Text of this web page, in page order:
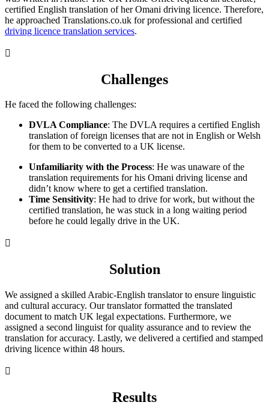
certified English translation of her Omani driving licence. Therefore,
he approached Translations.co.uk for professional and certified
driving licence translation services.

Challenges
He faced the following challenges:
DVLA Compliance: The DVLA requires a certified English
translation of foreign licenses that are not in English or Welsh
for them to be converted to a UK license.
Unfamiliarity with the Process: He was unaware of the
translation requirements for his Omani driving license and
didn’t know where to get a certified translation.
Time Sensitivity: He had to drive for work, but without the
certified translation, he was stuck in a long waiting period
before he could legally drive in the UK.

Solution
We assigned a skilled Arabic-English translator to ensure linguistic
and cultural accuracy. Our translator formatted the translated
document to match UK legal expectations. Furthermore, we
assigned a second linguist for quality assurance and to review the
translation for accuracy. Lastly, we delivered a certified and stamped
driving licence within 48 hours.

Results